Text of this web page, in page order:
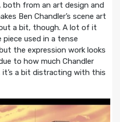
both from an art design and
Ben Chandler’s scene art
a bit, though. A lot of it
piece used in a tense
the expression work looks
to how much Chandler
it’s a bit distracting with this